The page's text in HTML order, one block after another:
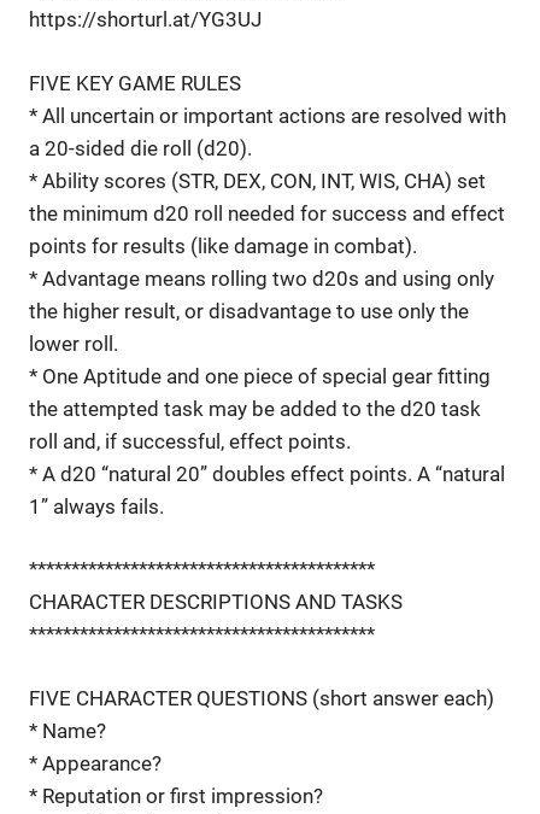
https://shorturl.at/YG3UJ
FIVE KEY GAME RULES
* All uncertain or important actions are resolved with
a 20-sided die roll (d20).
* Ability scores (STR, DEX, CON, INT, WIS, CHA) set
the minimum d20 roll needed for success and effect
points for results (like damage in combat).
* Advantage means rolling two d20s and using only
the higher result, or disadvantage to use only the
lower roll.
* One Aptitude and one piece of special gear fitting
the attempted task may be added to the d20 task
roll and, if successful, effect points.
* A d20 “natural 20” doubles effect points. A “natural
1” always fails.
*****************************************
CHARACTER DESCRIPTIONS AND TASKS
*****************************************
FIVE CHARACTER QUESTIONS (short answer each)
* Name?
* Appearance?
* Reputation or first impression?